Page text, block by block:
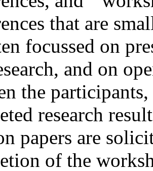
that are
focussed on
and on
the
research
papers are
of the